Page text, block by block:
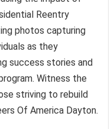
Reentry
photos capturing
as they
success stories and
Witness the
striving to rebuild
Of America Dayton.